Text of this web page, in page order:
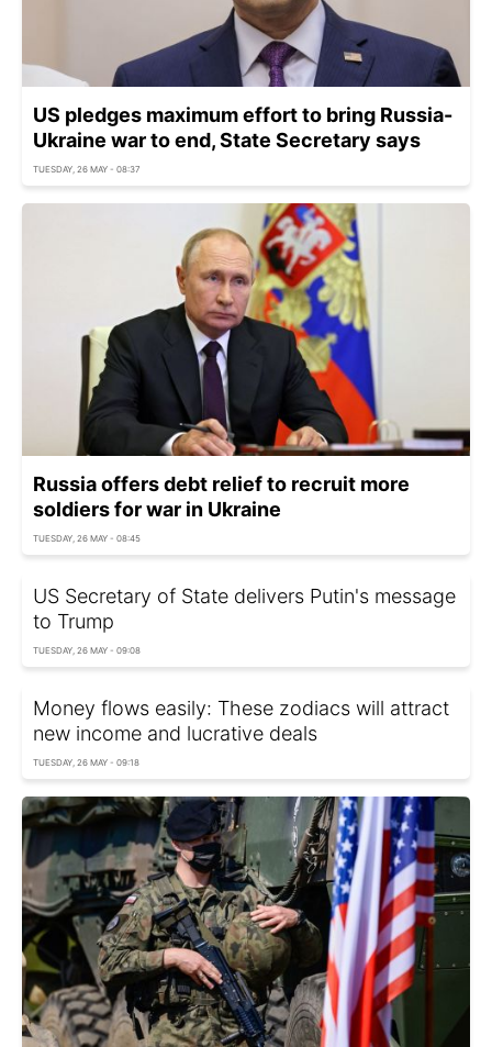
US pledges maximum effort to bring Russia-
Ukraine war to end, State Secretary says
TUESDAY, 26 MAY - 08:37
Russia offers debt relief to recruit more
soldiers for war in Ukraine
TUESDAY, 26 MAY - 08:45
US Secretary of State delivers Putin's message
to Trump
TUESDAY, 26 MAY - 09:08
Money flows easily: These zodiacs will attract
new income and lucrative deals
TUESDAY, 26 MAY - 09:18